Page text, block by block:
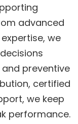
advanced
we
preventive
certified
we keep
performance.